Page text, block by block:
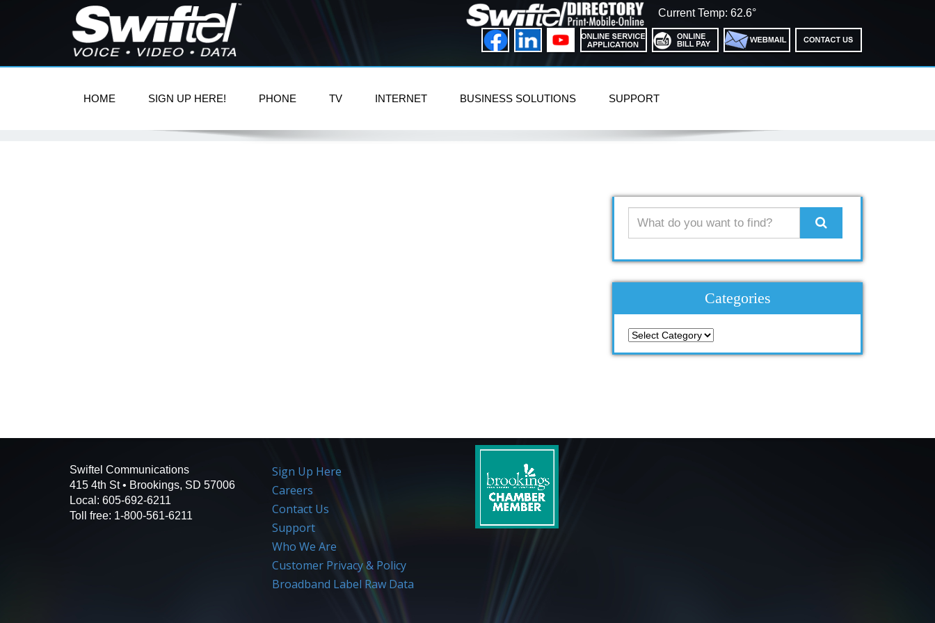
Current Temp: 62.6°
HOME SIGN UP HERE! PHONE TV INTERNET BUSINESS SOLUTIONS SUPPORT
Categories
Categories
Swiftel Communications
415 4th St • Brookings, SD 57006
Local: 605-692-6211
Toll free: 1-800-561-6211
Sign Up Here
Careers
Contact Us
Support
Who We Are
Customer Privacy & Policy
Broadband Label Raw Data